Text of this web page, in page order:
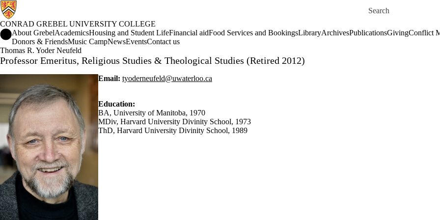
Search for
CONRAD GREBEL UNIVERSITY COLLEGE
Conrad Grebel University College Home
About GrebelAcademicsHousing and Student LifeFinancial aidFood Services and BookingsLibraryArchivesPublicationsGivingConflict
Donors & FriendsMusic CampNewsEventsContact us
Thomas R. Yoder Neufeld
Professor Emeritus, Religious Studies & Theological Studies (Retired 2012)
Email: tyoderneufeld@uwaterloo.ca
Education:
BA, University of Manitoba, 1970
MDiv, Harvard University Divinity School, 1973
ThD, Harvard University Divinity School, 1989